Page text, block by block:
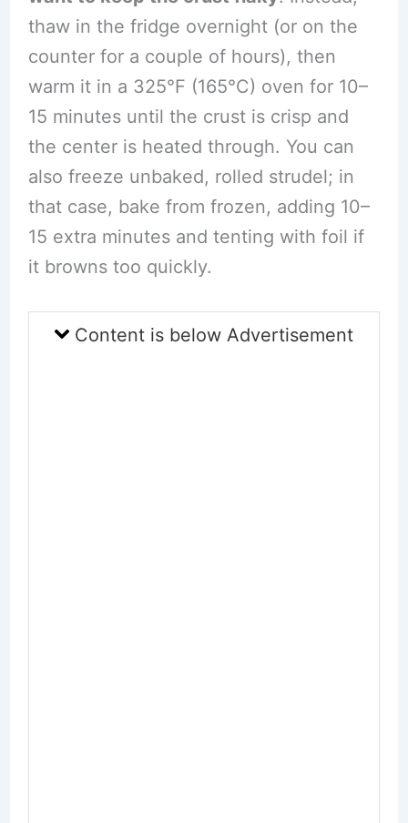
thaw in the fridge overnight (or on the
counter for a couple of hours), then
warm it in a 325°F (165°C) oven for 10–
15 minutes until the crust is crisp and
the center is heated through. You can
also freeze unbaked, rolled strudel; in
that case, bake from frozen, adding 10–
15 extra minutes and tenting with foil if
it browns too quickly.
Content is below Advertisement